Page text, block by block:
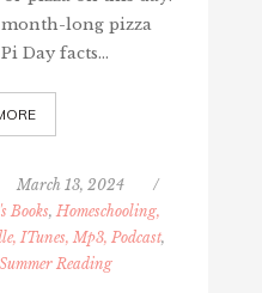
month-long pizza
Day facts…
March 13, 2024
/
Books, Homeschooling,
ITunes, Mp3, Podcast,
Reading